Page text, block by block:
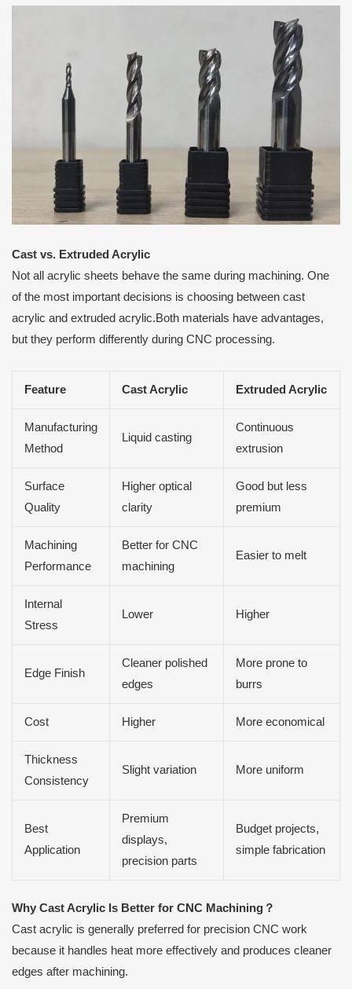
Cast vs. Extruded Acrylic
Not all acrylic sheets behave the same during machining. One
of the most important decisions is choosing between cast
acrylic and extruded acrylic.Both materials have advantages,
but they perform differently during CNC processing.
Feature Cast Acrylic Extruded Acrylic
Manufacturing
Method
Liquid casting
Continuous
extrusion
Surface
Quality
Higher optical
clarity
Good but less
premium
Machining
Performance
Better for CNC
machining
Easier to melt
Internal
Stress
Lower Higher
Edge Finish
Cleaner polished
edges
More prone to
burrs
Cost Higher More economical
Thickness
Consistency
Slight variation More uniform
Best
Application
Premium
displays,
precision parts
Budget projects,
simple fabrication
Why Cast Acrylic Is Better for CNC Machining ？
Cast acrylic is generally preferred for precision CNC work
because it handles heat more effectively and produces cleaner
edges after machining.